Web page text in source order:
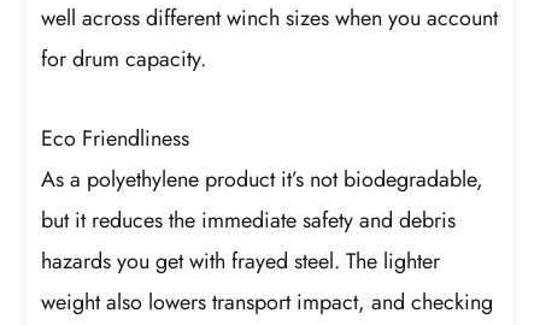
well across different winch sizes when you account
for drum capacity.
Eco Friendliness
As a polyethylene product it’s not biodegradable,
but it reduces the immediate safety and debris
hazards you get with frayed steel. The lighter
weight also lowers transport impact, and checking